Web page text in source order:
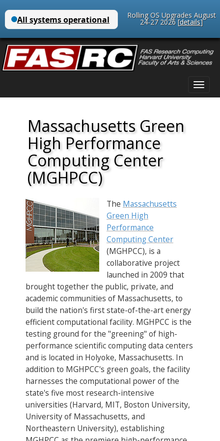
Rolling OS Upgrades August
24-27 2026 [details]
Massachusetts Green
High Performance
Computing Center
(MGHPCC)
The Massachusetts
Green High
Performance
Computing Center
(MGHPCC), is a
collaborative project
launched in 2009 that
brought together the public, private, and
academic communities of Massachusetts, to
build the nation's first state-of-the-art energy
efficient computational facility. MGHPCC is the
testing ground for the "greening" of high-
performance scientific computing data centers
and is located in Holyoke, Massachusetts. In
addition to MGHPCC's green goals, the facility
harnesses the computational power of the
state's five most research-intensive
universities (Harvard, MIT, Boston University,
University of Massachusetts, and
Northeastern University), establishing